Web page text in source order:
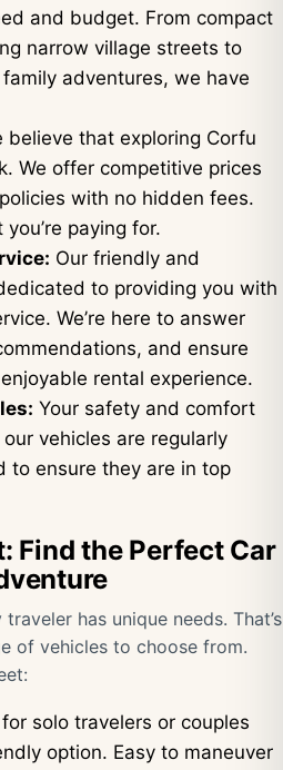
and budget. From compact
narrow village streets to
adventures, we have
believe that exploring Corfu
We offer competitive prices
with no hidden fees.
paying for.
Our friendly and
to providing you with
We’re here to answer
and ensure
rental experience.
Your safety and comfort
vehicles are regularly
to ensure they are in top
Find the Perfect Car
has unique needs. That’s
of vehicles to choose from.
solo travelers or couples
option. Easy to maneuver